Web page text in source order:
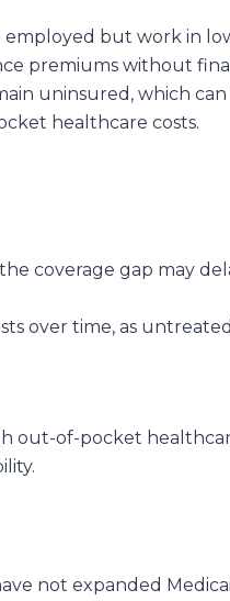
employed but work in
premiums without
uninsured, which
healthcare costs.
coverage gap may
over time, as
out-of-pocket
not expanded